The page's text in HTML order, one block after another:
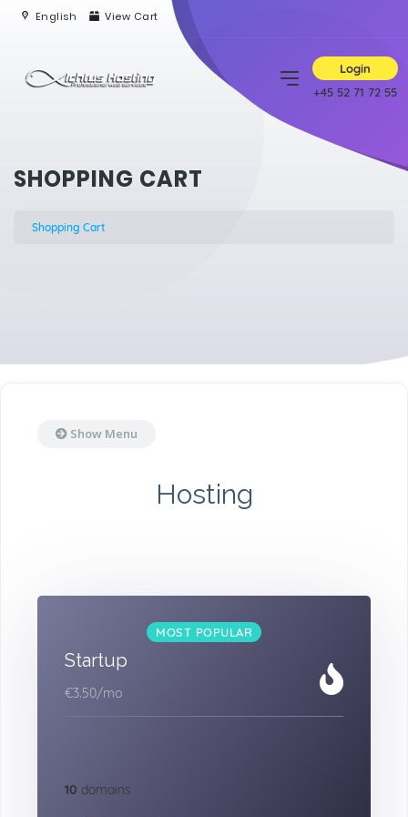
English View Cart
Login
+45 52 71 72 55
SHOPPING CART
Shopping Cart
Show Menu
Hosting
MOST POPULAR
Startup
€3.50/mo
10 domains